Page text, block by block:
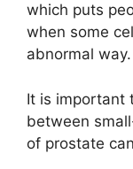
which puts
when some
abnormal way.
It is important
between
of prostate